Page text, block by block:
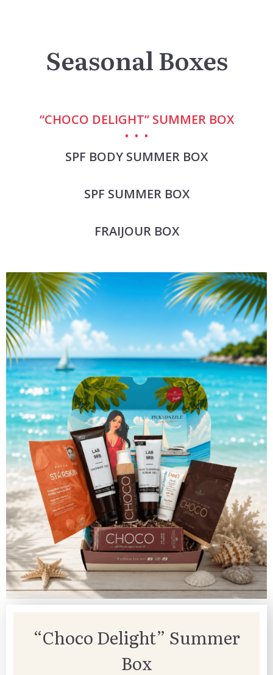
Seasonal Boxes
“CHOCO DELIGHT” SUMMER BOX
SPF BODY SUMMER BOX
SPF SUMMER BOX
FRAIJOUR BOX
“Choco Delight” Summer
Box